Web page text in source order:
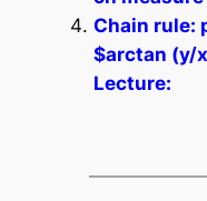
Chain rule:
$arctan (y/
Lecture: